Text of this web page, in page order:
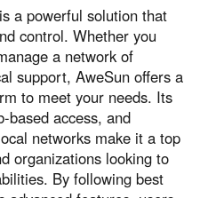
a powerful solution that
control. Whether you
a network of
support, AweSun offers a
to meet your needs. Its
based access, and
networks make it a top
organizations looking to
By following best